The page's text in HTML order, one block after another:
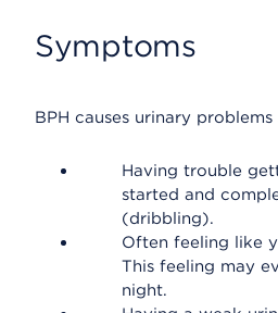
Symptoms
BPH causes urinary problems
Having trouble
started and
(dribbling).
Often feeling like
This feeling may
night.